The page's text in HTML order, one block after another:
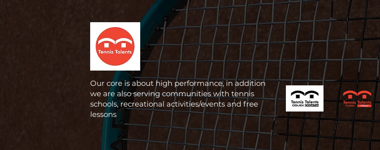
Our core is about high performance, in addition
we are also serving communities with tennis
schools, recreational activities/events and free
lessons